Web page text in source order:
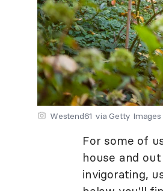
Westend61 via Getty Images
For some of
house and
invigorating,